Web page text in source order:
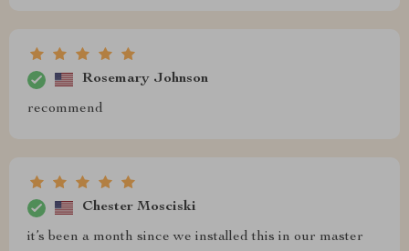
Rosemary Johnson
recommend
Chester Mosciski
it’s been a month since we installed this in our master